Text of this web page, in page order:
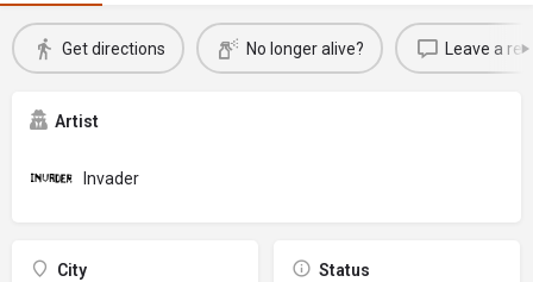
Get directions No longer alive? Leave a
Artist
Invader
City Status